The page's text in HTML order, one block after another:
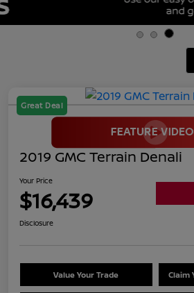
Great Deal
2019 GMC Terrain Denali
Your Price
$16,439
Disclosure
Value Your Trade Claim